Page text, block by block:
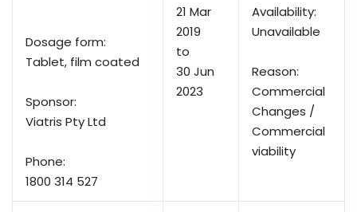
Dosage form:
Tablet, film coated
Sponsor:
Viatris Pty Ltd
Phone:
1800 314 527
21 Mar
2019
to
30 Jun
2023
Availability:
Unavailable
Reason:
Commercial
Changes /
Commercial
viability